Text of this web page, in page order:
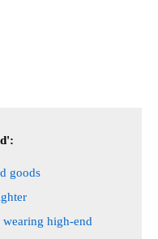
goods
wearing high-end